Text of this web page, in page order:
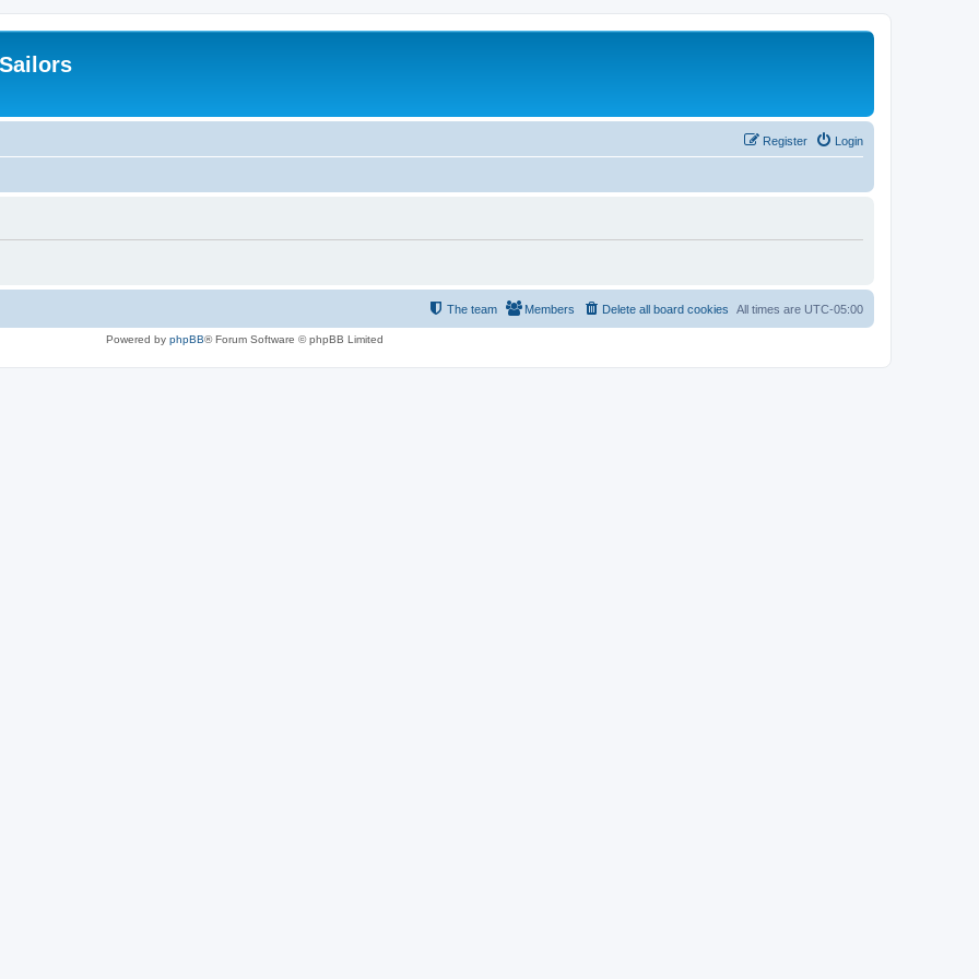
Login
Register
All times are UTC-05:00
Delete all board cookies
Members
The team
Powered by phpBB® Forum Software © phpBB Limited